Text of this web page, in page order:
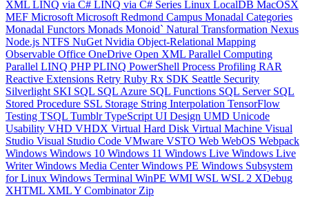
XML LINQ via C# LINQ via C# Series Linux LocalDB MacOSX
MEF Microsoft Microsoft Redmond Campus Monadal Categories
Monadal Functors Monads Monoid` Natural Transformation Nexus
Node.js NTFS NuGet Nvidia Object-Relational Mapping
Observable Office OneDrive Open XML Parallel Computing
Parallel LINQ PHPPLINQ PowerShell Process Profiling RAR
Reactive Extensions Retry Ruby Rx SDK Seattle Security
Silverlight SKI SQL SQL Azure SQL Functions SQL Server SQL
Stored Procedure SSL Storage String Interpolation TensorFlow
Testing TSQL TumblrTypeScript UI Design UMD Unicode
Usability VHD VHDX Virtual Hard Disk Virtual Machine Visual
Studio Visual Studio Code VMware VSTO Web WebOS Webpack
Windows Windows 10 Windows 11 Windows Live Windows Live
WriterWindows Media CenterWindows PE Windows Subsystem
for Linux Windows Terminal WinPE WMI WSL WSL 2 XDebug
XHTML XMLY Combinator Zip